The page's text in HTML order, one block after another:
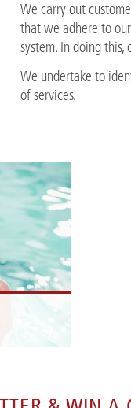
We carry out
that we adhere to
system. In doing this,
We undertake to
of services.